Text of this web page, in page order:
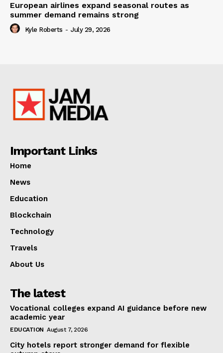
European airlines expand seasonal routes as
summer demand remains strong
Kyle Roberts - July 29, 2026
Important Links
Home
News
Education
Blockchain
Technology
Travels
About Us
The latest
Vocational colleges expand AI guidance before new
academic year
EDUCATION August 7, 2026
City hotels report stronger demand for flexible